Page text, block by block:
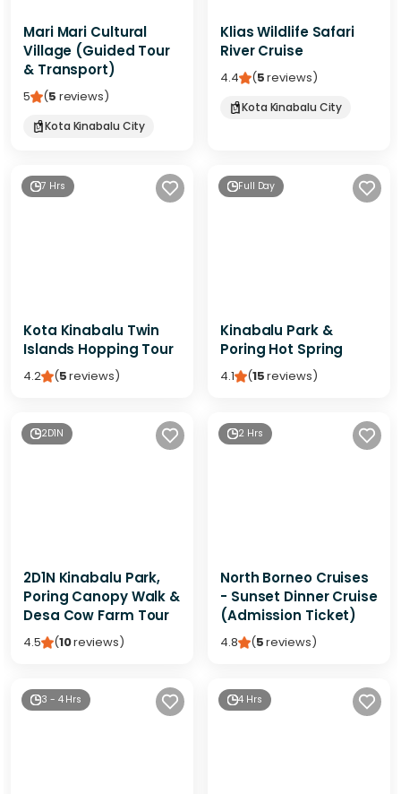
Mari Mari Cultural
Village (Guided Tour
& Transport)
5 (5 reviews)
Kota Kinabalu City
Klias Wildlife Safari
River Cruise
4.4 (5reviews)
Kota Kinabalu City
7 Hrs
Kota Kinabalu Twin
Islands Hopping Tour
4.2 (5reviews)
Full Day
Kinabalu Park &
Poring Hot Spring
4.1 (15reviews)
2D1N
2D1N Kinabalu Park,
Poring Canopy Walk &
Desa Cow Farm Tour
4.5 (10reviews)
2 Hrs
North Borneo Cruises
- Sunset Dinner Cruise
(Admission Ticket)
4.8 (5reviews)
3 - 4 Hrs 4 Hrs